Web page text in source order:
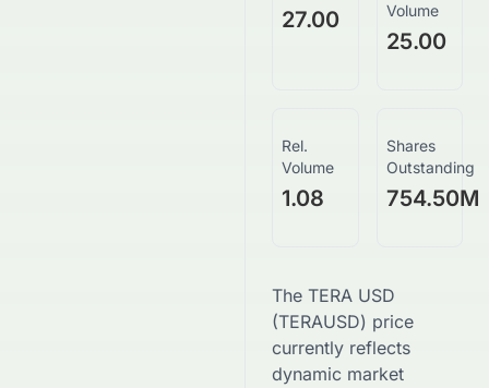
27.00
Volume
25.00
Rel.
Volume
1.08
Shares
Outstanding
754.50M
The TERA USD
(TERAUSD) price
currently reflects
dynamic market